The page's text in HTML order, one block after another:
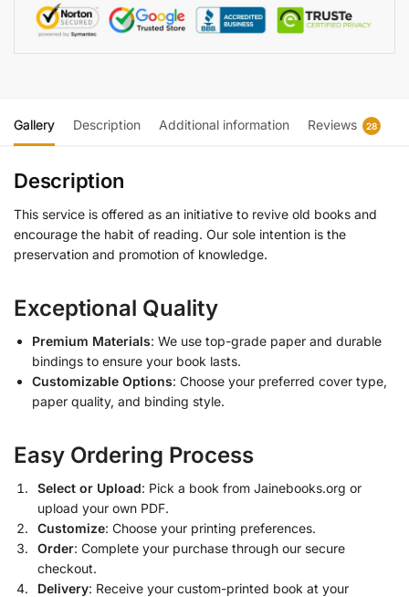
Gallery Description Additional information Reviews 28
Description
This service is offered as an initiative to revive old books and
encourage the habit of reading. Our sole intention is the
preservation and promotion of knowledge.
Exceptional Quality
Premium Materials: We use top-grade paper and durable
bindings to ensure your book lasts.
Customizable Options: Choose your preferred cover type,
paper quality, and binding style.
Easy Ordering Process
Select or Upload: Pick a book from Jainebooks.org or
upload your own PDF.
Customize: Choose your printing preferences.
Order: Complete your purchase through our secure
checkout.
Delivery: Receive your custom-printed book at your